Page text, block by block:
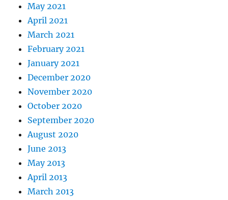
May 2021
April 2021
March 2021
February 2021
January 2021
December 2020
November 2020
October 2020
September 2020
August 2020
June 2013
May 2013
April 2013
March 2013